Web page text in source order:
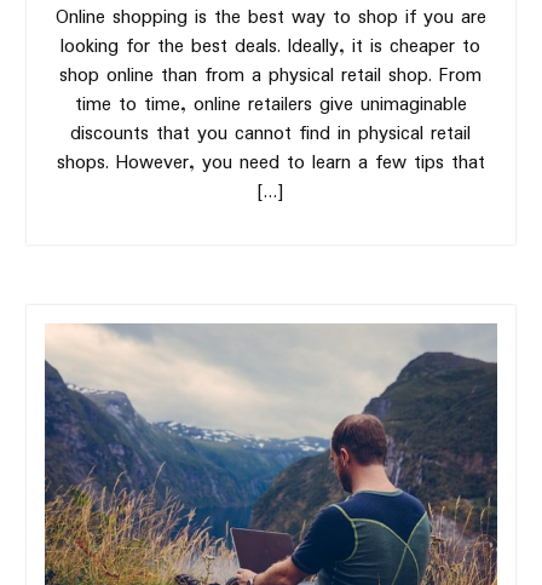
Online shopping is the best way to shop if you are
looking for the best deals. Ideally, it is cheaper to
shop online than from a physical retail shop. From
time to time, online retailers give unimaginable
discounts that you cannot find in physical retail
shops. However, you need to learn a few tips that
[…]